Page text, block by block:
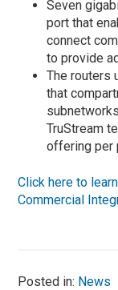
Seven
port that
connect
to provide
The routers
that
TruStream
offering per
Click here to
Commercial
Posted in: News